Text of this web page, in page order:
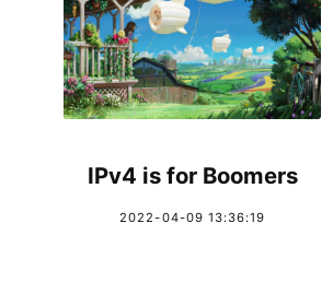
IPv4 is for Boomers
2022-04-09 13:36:19